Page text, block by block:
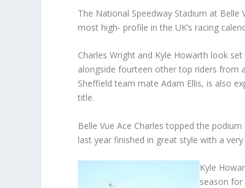
The National Speedway Stadium at
most high- profile in the UK’s racing
Charles Wright and Kyle Howarth look
alongside fourteen other top riders from
Sheffield team mate Adam Ellis, is also
title.
Belle Vue Ace Charles topped the
last year finished in great style with a
Kyle
season for